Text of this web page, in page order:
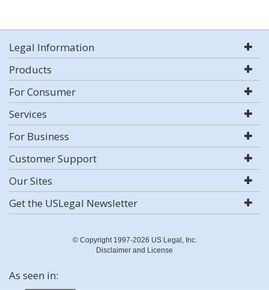
Legal Information
Products
For Consumer
Services
For Business
Customer Support
Our Sites
Get the USLegal Newsletter
© Copyright 1997-2026 US Legal, Inc.
Disclaimer and License
As seen in: